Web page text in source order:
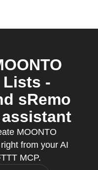
-
sRemo
MOONTO
from your AI
MCP.